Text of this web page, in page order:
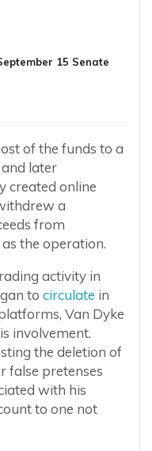
15 Senate
of the funds to a
later
created online
a
from
the operation.
activity in
to circulate in
Van Dyke
involvement.
the deletion of
false pretenses
with his
to one not